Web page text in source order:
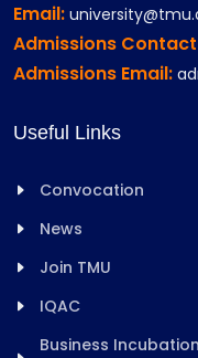
Email:
Admissions
Admissions Email:
Useful Links
Convocation
News
Join TMU
IQAC
Business Incubation